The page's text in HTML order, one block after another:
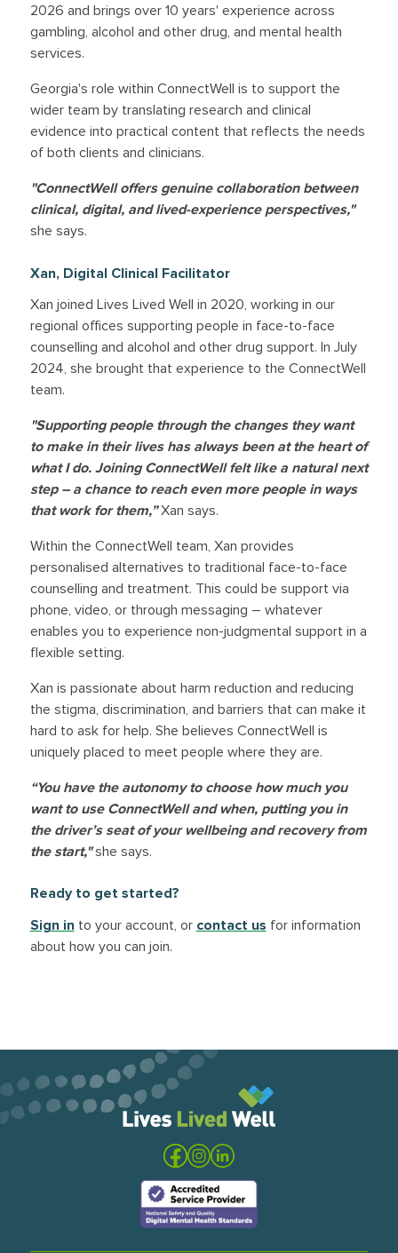
2026 and brings over 10 years' experience across
gambling, alcohol and other drug, and mental health
services.
Georgia's role within ConnectWell is to support the
wider team by translating research and clinical
evidence into practical content that reflects the needs
of both clients and clinicians.
"ConnectWell offers genuine collaboration between
clinical, digital, and lived-experience perspectives,"
she says.
Xan, Digital Clinical Facilitator
Xan joined Lives Lived Well in 2020, working in our
regional offices supporting people in face-to-face
counselling and alcohol and other drug support. In July
2024, she brought that experience to the ConnectWell
team.
"Supporting people through the changes they want
to make in their lives has always been at the heart of
what I do. Joining ConnectWell felt like a natural next
step – a chance to reach even more people in ways
that work for them,”Xan says.
Within the ConnectWell team, Xan provides
personalised alternatives to traditional face-to-face
counselling and treatment. This could be support via
phone, video, or through messaging – whatever
enables you to experience non-judgmental support in a
flexible setting.
Xan is passionate about harm reduction and reducing
the stigma, discrimination, and barriers that can make it
hard to ask for help. She believes ConnectWell is
uniquely placed to meet people where they are.
“You have the autonomy to choose how much you
want to use ConnectWell and when, putting you in
the driver’s seat of your wellbeing and recovery from
the start,"she says.
Ready to get started?
Sign into your account, or contact us for information
about how you can join.
Visit our Facebook
Visit our Instagram
Visit our LinkedIn